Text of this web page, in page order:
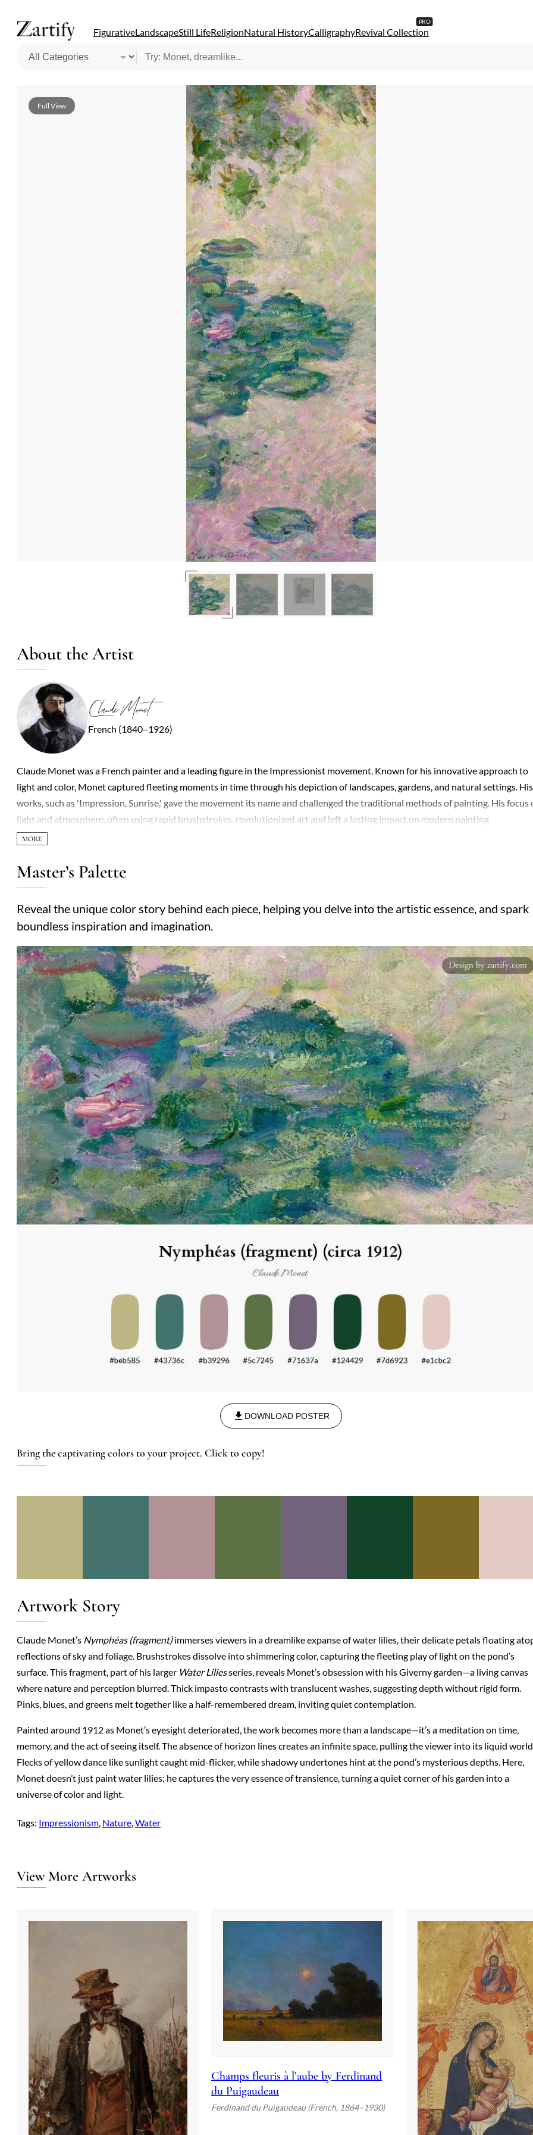
FigurativeLandscapeStill LifeReligionNatural HistoryCalligraphyRevival Collection
About the Artist
Claude Monet
French (1840–1926)
Claude Monet was a French painter and a leading figure in the Impressionist movement. Known for his innovative approach to
light and color, Monet captured fleeting moments in time through his depiction of landscapes, gardens, and natural settings. His
works, such as 'Impression, Sunrise,' gave the movement its name and challenged the traditional methods of painting. His focus
light and atmosphere, often using rapid brushstrokes, revolutionized art and left a lasting impact on modern painting.
Master’s Palette
Reveal the unique color story behind each piece, helping you delve into the artistic essence, and spark
boundless inspiration and imagination.
DOWNLOAD POSTER
Bring the captivating colors to your project. Click to copy!
Artwork Story
Claude Monet’s Nymphéas (fragment)immerses viewers in a dreamlike expanse of water lilies, their delicate petals floating
reflections of sky and foliage. Brushstrokes dissolve into shimmering color, capturing the fleeting play of light on the pond’s
surface. This fragment, part of his larger Water Liliesseries, reveals Monet’s obsession with his Giverny garden—a living canvas
where nature and perception blurred. Thick impasto contrasts with translucent washes, suggesting depth without rigid form.
Pinks, blues, and greens melt together like a half-remembered dream, inviting quiet contemplation.
Painted around 1912 as Monet’s eyesight deteriorated, the work becomes more than a landscape—it’s a meditation on time,
memory, and the act of seeing itself. The absence of horizon lines creates an infinite space, pulling the viewer into its liquid
Flecks of yellow dance like sunlight caught mid-flicker, while shadowy undertones hint at the pond’s mysterious depths. Here,
Monet doesn’t just paint water lilies; he captures the very essence of transience, turning a quiet corner of his garden into a
universe of color and light.
Tags: Impressionism, Nature, Water
View More Artworks
Champs fleuris à l’aube by Ferdinand
du Puigaudeau
Ferdinand du Puigaudeau (French, 1864–1930)